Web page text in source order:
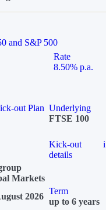
and S&P 500
Rate
8.50% p.a.
out Plan Underlying
FTSE 100
Kick-out
details
i
Markets
2026
Term
up to 6 years